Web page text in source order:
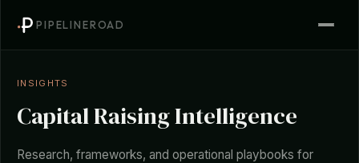
PIPELINEROAD
INSIGHTS
Capital Raising Intelligence
Research, frameworks, and operational playbooks for